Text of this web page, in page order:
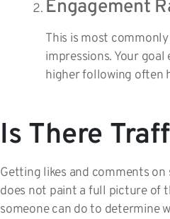
Engagement
This is most
impressions. Your
higher following often
Is There
Getting likes and comments
does not paint a full picture of
someone can do to determine